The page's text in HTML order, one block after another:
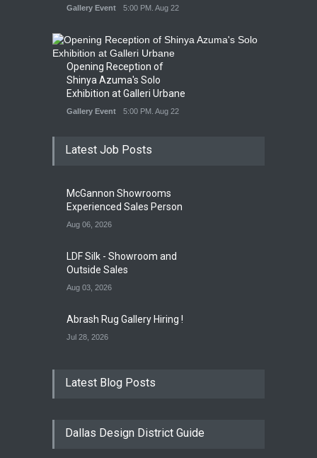
Gallery Event 5:00 PM. Aug 22
Opening Reception of
Shinya Azuma's Solo
Exhibition at Galleri Urbane
Gallery Event 5:00 PM. Aug 22
Latest Job Posts
McGannon Showrooms
Experienced Sales Person
Aug 06, 2026
LDF Silk - Showroom and
Outside Sales
Aug 03, 2026
Abrash Rug Gallery Hiring !
Jul 28, 2026
Latest Blog Posts
Dallas Design District Guide